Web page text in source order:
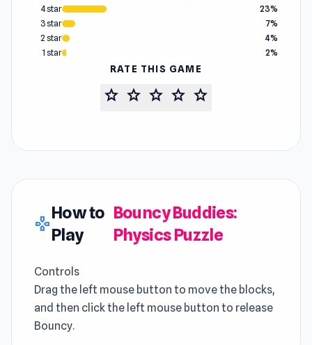
4 star
23%
3 star
7%
2 star
4%
1 star
2%
RATE THIS GAME
star star star star star
gamepad
How to
Play
Bouncy Buddies:
Physics Puzzle
Controls
Drag the left mouse button to move the blocks,
and then click the left mouse button to release
Bouncy.